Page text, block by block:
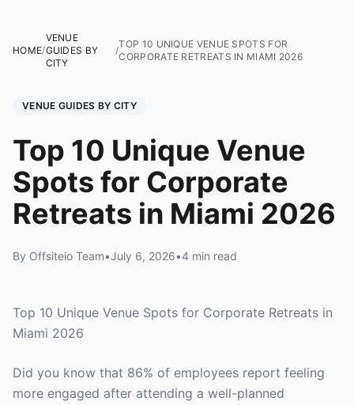
HOME/
VENUE
GUIDES BY
CITY
/
TOP 10 UNIQUE VENUE SPOTS FOR
CORPORATE RETREATS IN MIAMI 2026
VENUE GUIDES BY CITY
Top 10 Unique Venue
Spots for Corporate
Retreats in Miami 2026
By Offsiteio Team•July 6, 2026•4 min read
Top 10 Unique Venue Spots for Corporate Retreats in
Miami 2026
Did you know that 86% of employees report feeling
more engaged after attending a well-planned